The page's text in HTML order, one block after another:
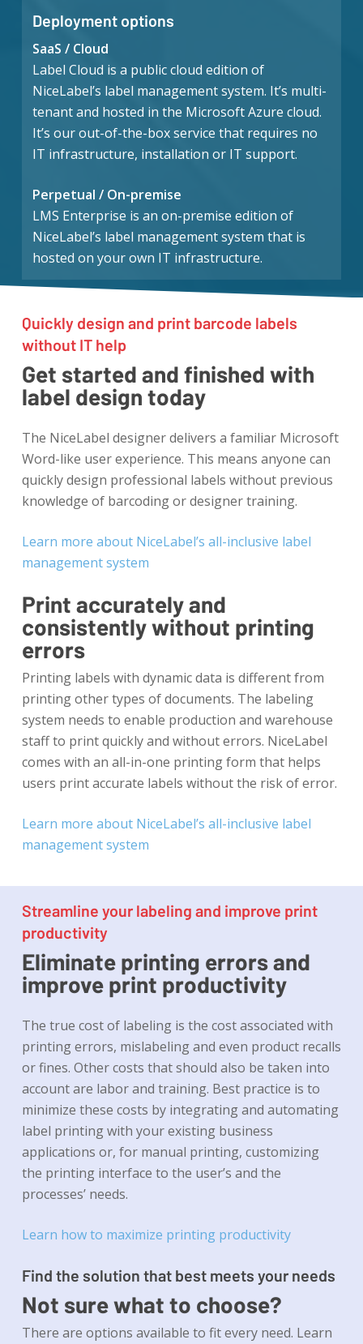
Deployment options
SaaS / Cloud
Label Cloud is a public cloud edition of
NiceLabel’s label management system. It’s multi-
tenant and hosted in the Microsoft Azure cloud.
It’s our out-of-the-box service that requires no
IT infrastructure, installation or IT support.
Perpetual / On-premise
LMS Enterprise is an on-premise edition of
NiceLabel’s label management system that is
hosted on your own IT infrastructure.
Quickly design and print barcode labels
without IT help
Get started and finished with
label design today
The NiceLabel designer delivers a familiar Microsoft
Word-like user experience. This means anyone can
quickly design professional labels without previous
knowledge of barcoding or designer training.
Learn more about NiceLabel’s all-inclusive label
management system
Print accurately and
consistently without printing
errors
Printing labels with dynamic data is different from
printing other types of documents. The labeling
system needs to enable production and warehouse
staff to print quickly and without errors. NiceLabel
comes with an all-in-one printing form that helps
users print accurate labels without the risk of error.
Learn more about NiceLabel’s all-inclusive label
management system
Streamline your labeling and improve print
productivity
Eliminate printing errors and
improve print productivity
The true cost of labeling is the cost associated with
printing errors, mislabeling and even product recalls
or fines. Other costs that should also be taken into
account are labor and training. Best practice is to
minimize these costs by integrating and automating
label printing with your existing business
applications or, for manual printing, customizing
the printing interface to the user’s and the
processes’ needs.
Learn how to maximize printing productivity
Find the solution that best meets your needs
Not sure what to choose?
There are options available to fit every need. Learn